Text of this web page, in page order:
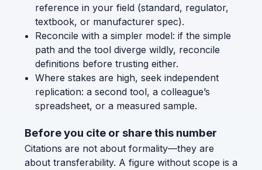
reference in your field (standard, regulator,
textbook, or manufacturer spec).
Reconcile with a simpler model: if the simple
path and the tool diverge wildly, reconcile
definitions before trusting either.
Where stakes are high, seek independent
replication: a second tool, a colleague’s
spreadsheet, or a measured sample.
Before you cite or share this number
Citations are not about formality—they are
about transferability. A figure without scope is a